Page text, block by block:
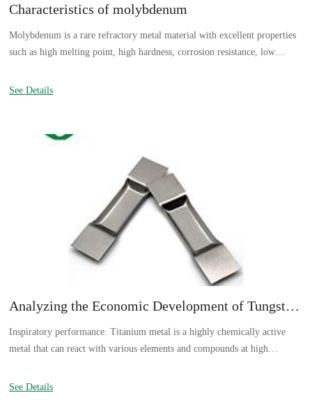
Characteristics of molybdenum
Molybdenum is a rare refractory metal material with excellent properties
such as high melting point, high hardness, corrosion resistance, low
used in many industries such as aerospace, nuclear industry, medical,
and the high strength at room and high temperatures, it is also widely
See Details
Analyzing the Economic Development of Tungsten in China
Inspiratory performance. Titanium metal is a highly chemically active
metal that can react with various elements and compounds at high
carbon, hydrogen, nitrogen, and oxygen at high temperatures.
See Details